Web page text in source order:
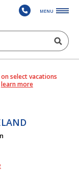
MENU
on select vacations
learn more